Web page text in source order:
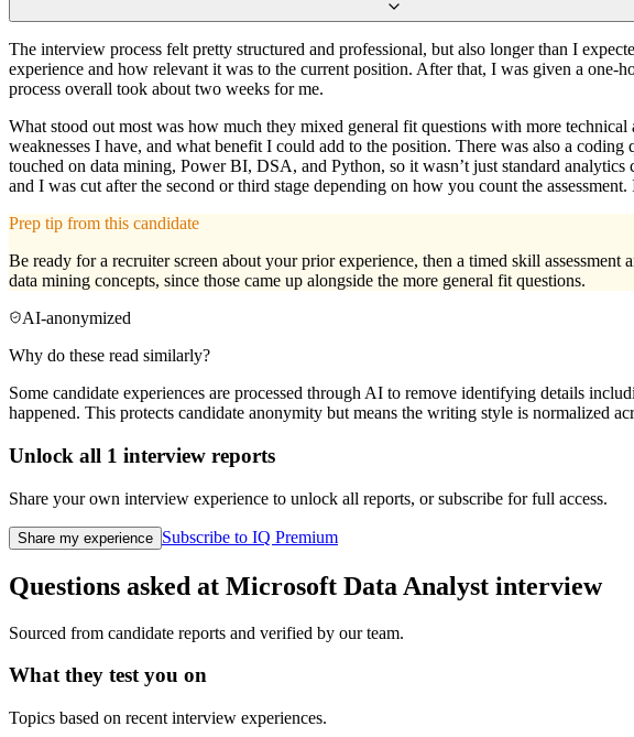
The interview process felt pretty structured and professional, but also longer than I
experience and how relevant it was to the current position. After that, I was given a
process overall took about two weeks for me.
What stood out most was how much they mixed general fit questions with more
weaknesses I have, and what benefit I could add to the position. There was also a
touched on data mining, Power BI, DSA, and Python, so it wasn’t just standard
and I was cut after the second or third stage depending on how you count the
Prep tip from this candidate
Be ready for a recruiter screen about your prior experience, then a timed skill
data mining concepts, since those came up alongside the more general fit questions.
AI-anonymized
Why do these read similarly?
Some candidate experiences are processed through AI to remove identifying details
happened. This protects candidate anonymity but means the writing style is normalized
Unlock all 1 interview reports
Share your own interview experience to unlock all reports, or subscribe for full access.
Share my experience Subscribe to IQ Premium
Questions asked at Microsoft Data Analyst interview
Sourced from candidate reports and verified by our team.
What they test you on
Topics based on recent interview experiences.